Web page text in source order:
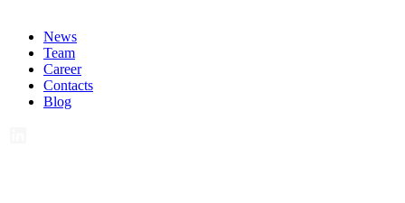
News
Team
Career
Contacts
Blog